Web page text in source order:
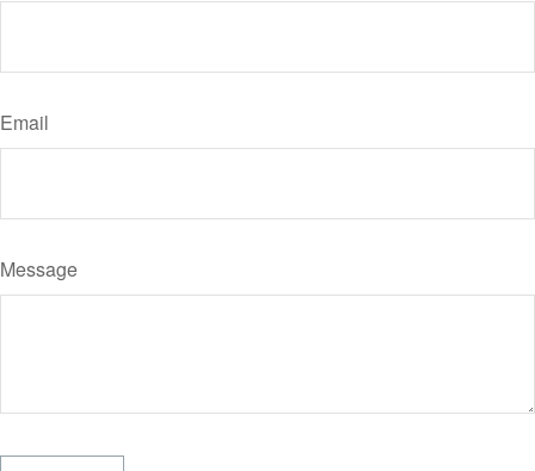
Email
Message